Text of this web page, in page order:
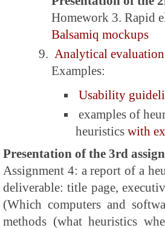
Homework 3. Rapid
Balsamiq mockups
Analytical evaluation
Examples:
Usability
examples of
heuristics with
Presentation of the 3rd
Assignment 4: a report of a
deliverable: title page,
(Which computers and
methods (what heuristics